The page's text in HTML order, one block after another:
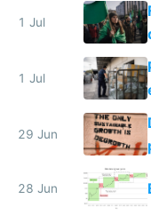
1 Jul
1 Jul
29 Jun
28 Jun